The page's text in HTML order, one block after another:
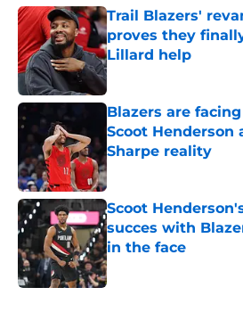
Trail Blazers'
proves they
Lillard help
Published by on Invalid
Blazers are
Scoot Henderson
Sharpe reality
Published by on Invalid
Scoot
succes with
in the face
Published by on Invalid